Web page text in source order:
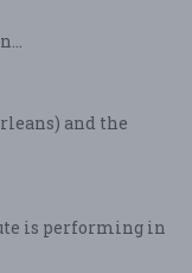
and the
is performing in